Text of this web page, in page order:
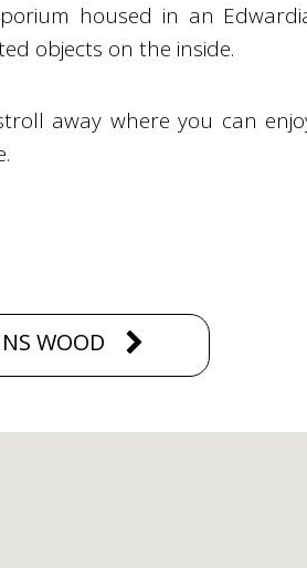
housed in an
objects on the inside.
away where you can
WOOD